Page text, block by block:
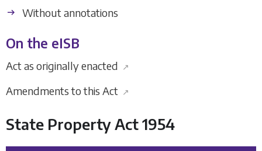
Without annotations
On the eISB
Act as originally enacted ↗
Amendments to this Act ↗
State Property Act 1954